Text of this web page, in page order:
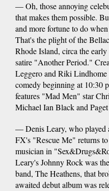
— Oh, those annoying
that makes them possible.
and more fortune to do
That's the plight of the
Rhode Island, circa the
satire "Another Period."
Leggero and Riki Lindhome
comedy beginning at 10:30
features "Mad Men" star
Michael Ian Black and
— Denis Leary, who played
FX's "Rescue Me" returns
musician in
Leary's Johnny Rock was
band, The Heathens, that
awaited debut album was